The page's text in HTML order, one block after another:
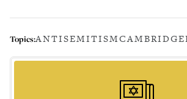
Topics:ANTISEMITISMCAMBRIDGE